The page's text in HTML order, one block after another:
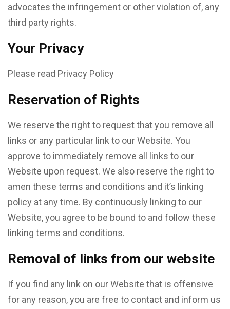
advocates the infringement or other violation of, any
third party rights.
Your Privacy
Please read Privacy Policy
Reservation of Rights
We reserve the right to request that you remove all
links or any particular link to our Website. You
approve to immediately remove all links to our
Website upon request. We also reserve the right to
amen these terms and conditions and it’s linking
policy at any time. By continuously linking to our
Website, you agree to be bound to and follow these
linking terms and conditions.
Removal of links from our website
If you find any link on our Website that is offensive
for any reason, you are free to contact and inform us